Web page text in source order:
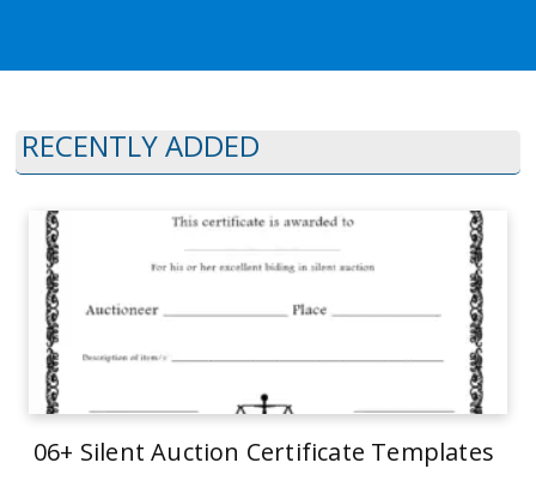
RECENTLY ADDED
06+ Silent Auction Certificate Templates